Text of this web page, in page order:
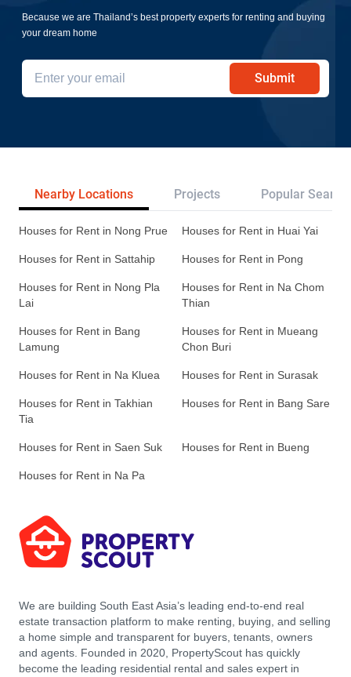
Because we are Thailand’s best property experts for renting and buying
your dream home
Submit
Nearby Locations Projects Popular
Houses for Rent in Nong Prue Houses for Rent in Huai Yai
Houses for Rent in Sattahip Houses for Rent in Pong
Houses for Rent in Nong Pla
Lai
Houses for Rent in Na Chom
Thian
Houses for Rent in Bang
Lamung
Houses for Rent in Mueang
Chon Buri
Houses for Rent in Na Kluea Houses for Rent in Surasak
Houses for Rent in Takhian
Tia
Houses for Rent in Bang Sare
Houses for Rent in Saen Suk Houses for Rent in Bueng
Houses for Rent in Na Pa
We are building South East Asia’s leading end-to-end real
estate transaction platform to make renting, buying, and selling
a home simple and transparent for buyers, tenants, owners
and agents. Founded in 2020, PropertyScout has quickly
become the leading residential rental and sales expert in